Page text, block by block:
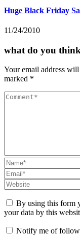
Huge Black Friday
11/24/2010
what do you
Your email address
marked *
By using this form
your data by this
Notify me of